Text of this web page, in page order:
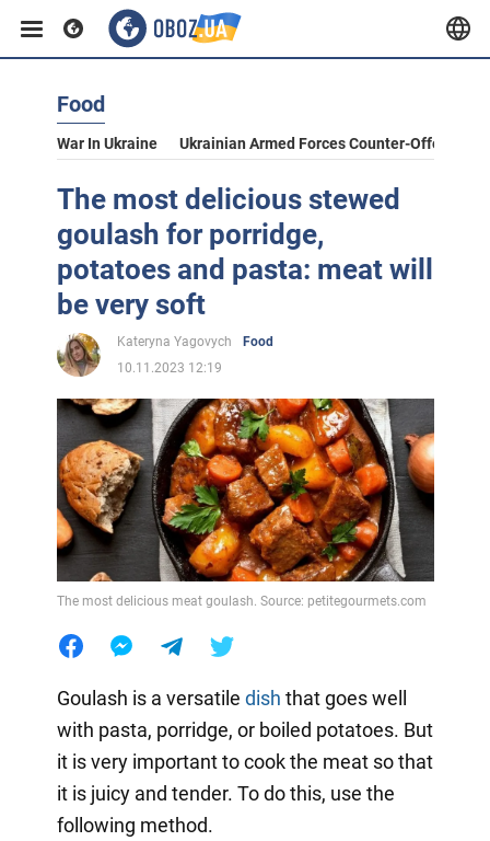
Food
War In Ukraine Ukrainian Armed Forces Counter-Offensive
The most delicious stewed
goulash for porridge,
potatoes and pasta: meat will
be very soft
Kateryna Yagovych
Food
10.11.2023 12:19
The most delicious meat goulash. Source: petitegourmets.com
Goulash is a versatile dish that goes well
with pasta, porridge, or boiled potatoes. But
it is very important to cook the meat so that
it is juicy and tender. To do this, use the
following method.